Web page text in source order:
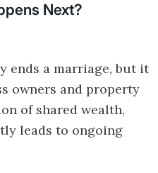
Next?
ends a marriage, but it
owners and property
of shared wealth,
leads to ongoing